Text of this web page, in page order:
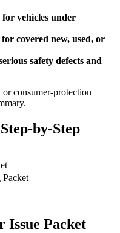
vehicles under
covered new, used, or
safety defects and
consumer-protection
by-Step
Packet
Issue Packet